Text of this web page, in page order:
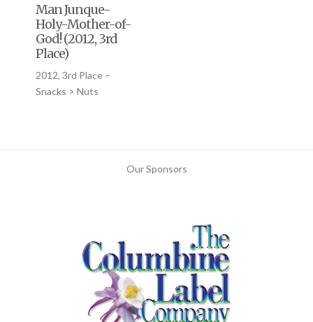
Man Junque-
Holy-Mother-of-
God! (2012, 3rd
Place)
2012, 3rd Place –
Snacks > Nuts
Our Sponsors